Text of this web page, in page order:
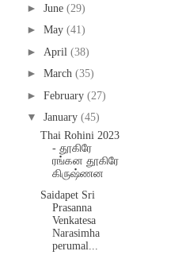
► June (29)
► May (41)
► April (38)
► March (35)
► February (27)
▼ January (45)
Thai Rohini 2023
- தூகிரே
ரங்கன தூகிரே
கிருஷ்ணன
Saidapet Sri
Prasanna
Venkatesa
Narasimha
perumal...